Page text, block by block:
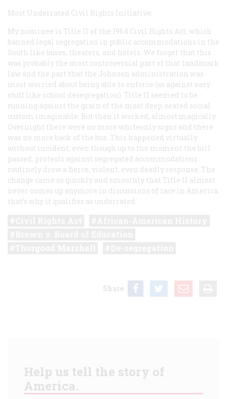
Most Underrated Civil Rights Initiative:
My nominee is Title II of the 1964 Civil Rights Act, which
banned legal segregation in public accommodations in the
South like buses, theaters, and hotels. We forget that this
was probably the most controversial part of that landmark
law and the part that the Johnson administration was
most worried about being able to enforce (as against easy
stuff like school desegregation). Title II seemed to be
running against the grain of the most deep-seated social
custom imaginable. But then it worked, almost magically.
Overnight there were no more whiteonly signs and there
was no more back of the bus. This happened virtually
without incident, even though up to the moment the bill
passed, protests against segregated accommodations
routinely drew a fierce, violent, even deadly response. The
change came so quickly and smoothly that Title II almost
never comes up anymore in discussions of race in America;
that’s why it qualifies as underrated.
Share
Help us tell the story of
America.